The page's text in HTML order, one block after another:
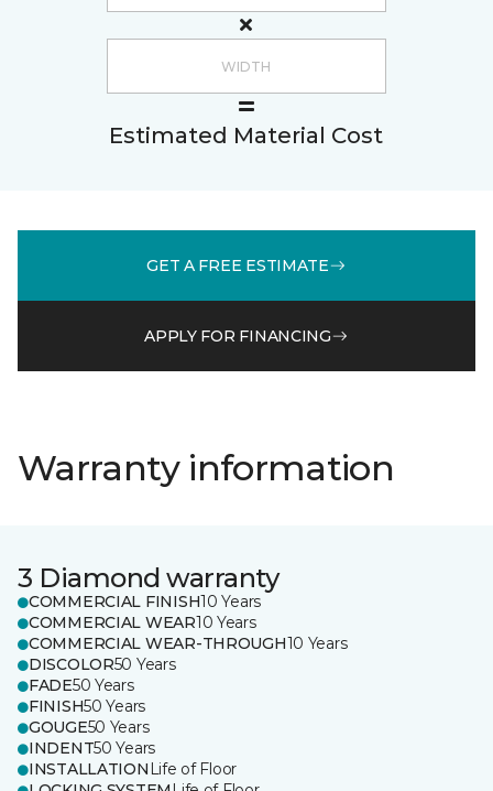
Estimated Material Cost
GET A FREE ESTIMATE
APPLY FOR FINANCING
Warranty information
3 Diamond warranty
COMMERCIAL FINISH10 Years
COMMERCIAL WEAR10 Years
COMMERCIAL WEAR-THROUGH10 Years
DISCOLOR50 Years
FADE50 Years
FINISH50 Years
GOUGE50 Years
INDENT50 Years
INSTALLATION Life of Floor